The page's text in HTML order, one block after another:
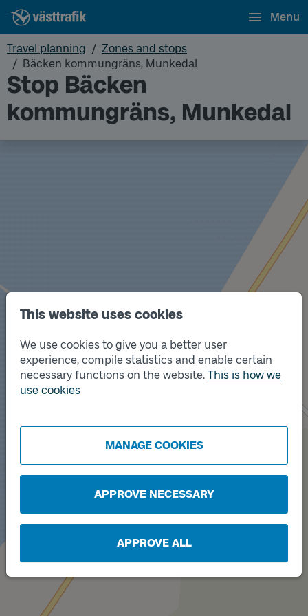
This website uses cookies
We use cookies to give you a better user
experience, compile statistics and enable certain
necessary functions on the website. This is how we
use cookies
MANAGE COOKIES
APPROVE NECESSARY
APPROVE ALL
Menu
Travel planning
Zones and stops
Bäcken kommungräns, Munkedal
Stop Bäcken
kommungräns, Munkedal
A